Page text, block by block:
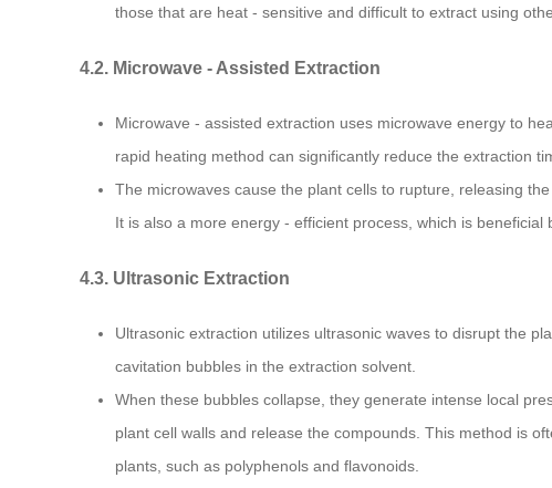
those that are heat - sensitive and difficult to extract using
4.2. Microwave - Assisted Extraction
Microwave - assisted extraction uses microwave energy to
rapid heating method can significantly reduce the extraction
The microwaves cause the plant cells to rupture, releasing
It is also a more energy - efficient process, which is beneficial
4.3. Ultrasonic Extraction
Ultrasonic extraction utilizes ultrasonic waves to disrupt the
cavitation bubbles in the extraction solvent.
When these bubbles collapse, they generate intense local
plant cell walls and release the compounds. This method is
plants, such as polyphenols and flavonoids.